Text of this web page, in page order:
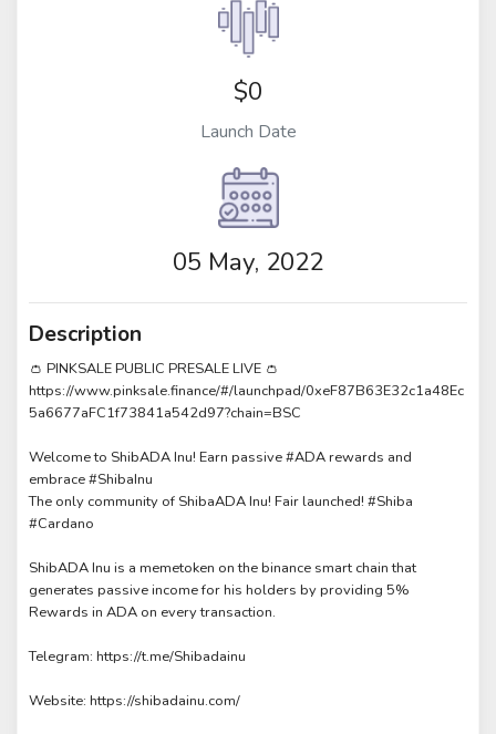
$0
Launch Date
05 May, 2022
Description
👛 PINKSALE PUBLIC PRESALE LIVE 👛
https://www.pinksale.finance/#/launchpad/0xeF87B63E32c1a48Ec
5a6677aFC1f73841a542d97?chain=BSC
Welcome to ShibADA Inu! Earn passive #ADA rewards and
embrace #ShibaInu
The only community of ShibaADA Inu! Fair launched! #Shiba
#Cardano
ShibADA Inu is a memetoken on the binance smart chain that
generates passive income for his holders by providing 5%
Rewards in ADA on every transaction.
Telegram: https://t.me/Shibadainu
Website: https://shibadainu.com/